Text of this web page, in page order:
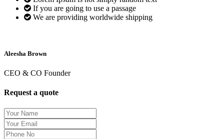
If you are going to use a passage
We are providing worldwide shipping
Aleesha Brown
CEO & CO Founder
Request a quote